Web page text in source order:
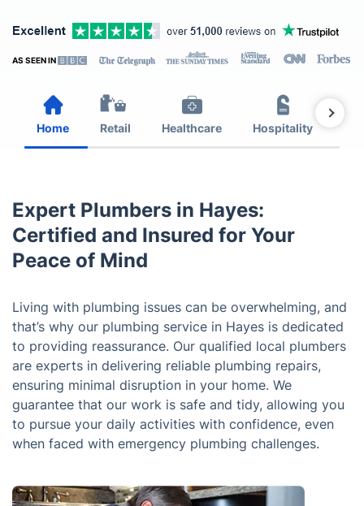
AS SEEN IN
Home Retail Healthcare Hospitality
Expert Plumbers in Hayes:
Certified and Insured for Your
Peace of Mind
Living with plumbing issues can be overwhelming, and
that’s why our plumbing service in Hayes is dedicated
to providing reassurance. Our qualified local plumbers
are experts in delivering reliable plumbing repairs,
ensuring minimal disruption in your home. We
guarantee that our work is safe and tidy, allowing you
to pursue your daily activities with confidence, even
when faced with emergency plumbing challenges.